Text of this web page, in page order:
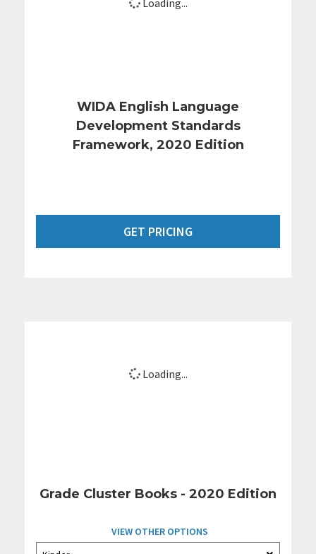
Loading...
WIDA English Language
Development Standards
Framework, 2020 Edition
GET PRICING
Loading...
Grade Cluster Books - 2020 Edition
VIEW OTHER OPTIONS